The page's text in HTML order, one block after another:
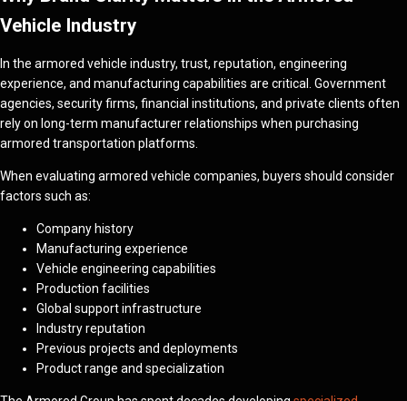
Vehicle Industry
In the armored vehicle industry, trust, reputation, engineering
experience, and manufacturing capabilities are critical. Government
agencies, security firms, financial institutions, and private clients often
rely on long-term manufacturer relationships when purchasing
armored transportation platforms.
When evaluating armored vehicle companies, buyers should consider
factors such as:
Company history
Manufacturing experience
Vehicle engineering capabilities
Production facilities
Global support infrastructure
Industry reputation
Previous projects and deployments
Product range and specialization